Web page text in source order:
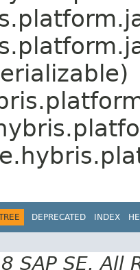
DEPRECATED INDEX
SAP SE. All